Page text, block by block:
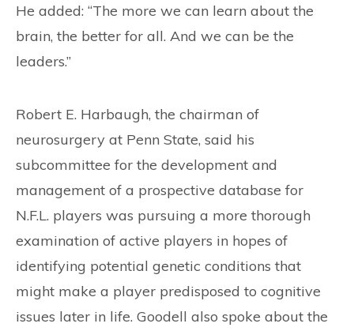
He added: “The more we can learn about the
brain, the better for all. And we can be the
leaders.”
Robert E. Harbaugh, the chairman of
neurosurgery at Penn State, said his
subcommittee for the development and
management of a prospective database for
N.F.L. players was pursuing a more thorough
examination of active players in hopes of
identifying potential genetic conditions that
might make a player predisposed to cognitive
issues later in life. Goodell also spoke about the